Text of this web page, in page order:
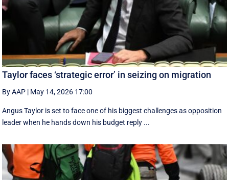
Taylor faces ‘strategic error’ in seizing on migration
By AAP | May 14, 2026 17:00
Angus Taylor is set to face one of his biggest challenges as opposition
leader when he hands down his budget reply ...